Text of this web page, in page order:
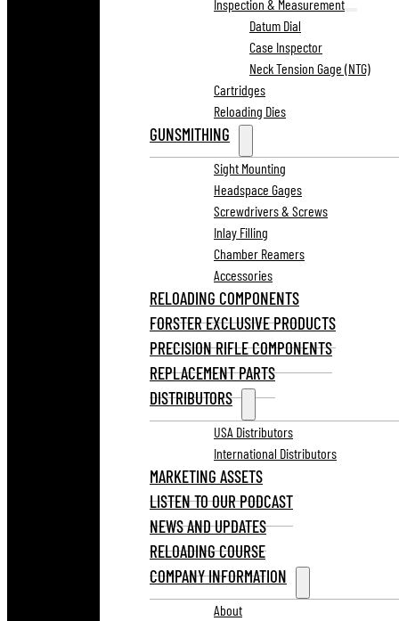
Inspection & Measurement
Datum Dial
Case Inspector
Neck Tension Gage (NTG)
Cartridges
Reloading Dies
GUNSMITHING
Sight Mounting
Headspace Gages
Screwdrivers & Screws
Inlay Filling
Chamber Reamers
Accessories
RELOADING COMPONENTS
FORSTER EXCLUSIVE PRODUCTS
PRECISION RIFLE COMPONENTS
REPLACEMENT PARTS
DISTRIBUTORS
USA Distributors
International Distributors
MARKETING ASSETS
LISTEN TO OUR PODCAST
NEWS AND UPDATES
RELOADING COURSE
COMPANY INFORMATION
About